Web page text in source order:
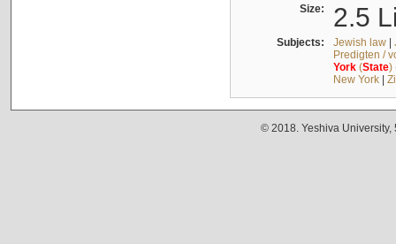
Size: 2.5
Subjects: Jewish law|
Predigten /
York(State)
New York|
© 2018. Yeshiva University,